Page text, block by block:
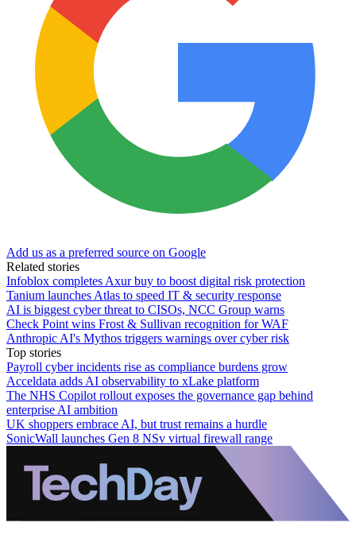
Add us as a preferred source on Google
Related stories
Infoblox completes Axur buy to boost digital risk protection
Tanium launches Atlas to speed IT & security response
AI is biggest cyber threat to CISOs, NCC Group warns
Check Point wins Frost & Sullivan recognition for WAF
Anthropic AI's Mythos triggers warnings over cyber risk
Top stories
Payroll cyber incidents rise as compliance burdens grow
Acceldata adds AI observability to xLake platform
The NHS Copilot rollout exposes the governance gap behind
enterprise AI ambition
UK shoppers embrace AI, but trust remains a hurdle
SonicWall launches Gen 8 NSv virtual firewall range